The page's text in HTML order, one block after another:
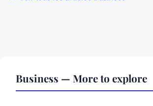
Business — More to explore